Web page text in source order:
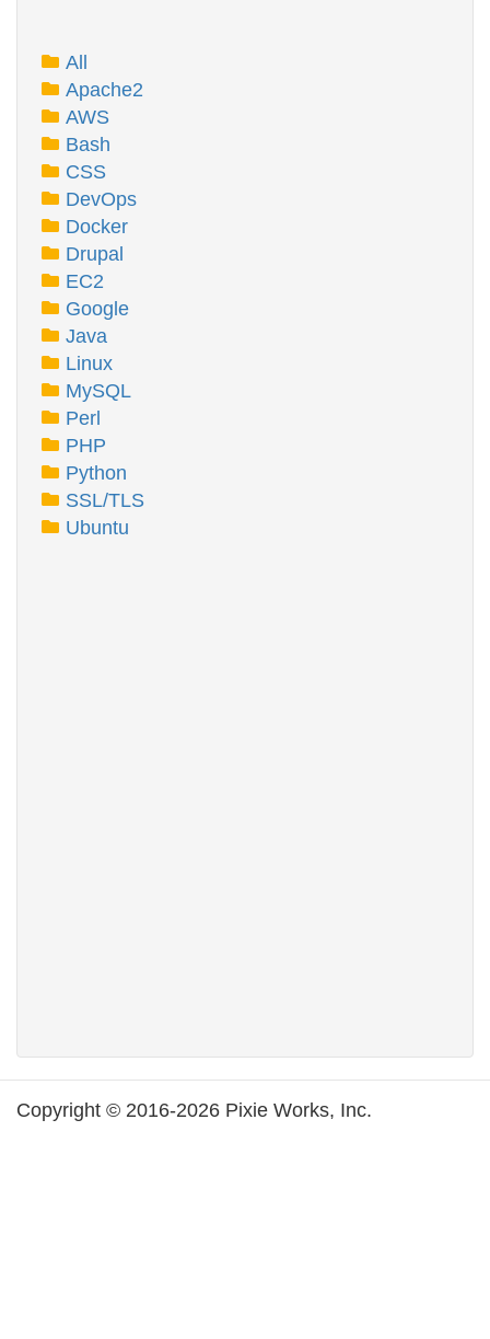
All
Apache2
AWS
Bash
CSS
DevOps
Docker
Drupal
EC2
Google
Java
Linux
MySQL
Perl
PHP
Python
SSL/TLS
Ubuntu
Copyright © 2016-2026 Pixie Works, Inc.